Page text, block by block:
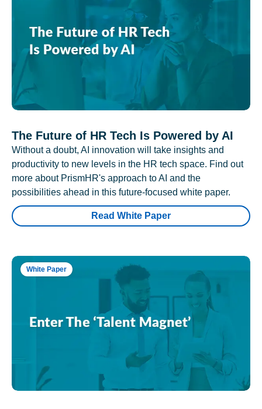
The Future of HR Tech Is Powered by AI
Without a doubt, AI innovation will take insights and
productivity to new levels in the HR tech space. Find out
more about PrismHR's approach to AI and the
possibilities ahead in this future-focused white paper.
Read White Paper
White Paper